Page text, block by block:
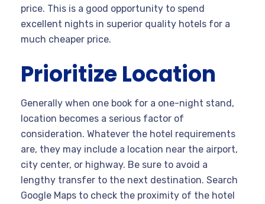
price. This is a good opportunity to spend
excellent nights in superior quality hotels for a
much cheaper price.
Prioritize Location
Generally when one book for a one-night stand,
location becomes a serious factor of
consideration. Whatever the hotel requirements
are, they may include a location near the airport,
city center, or highway. Be sure to avoid a
lengthy transfer to the next destination. Search
Google Maps to check the proximity of the hotel